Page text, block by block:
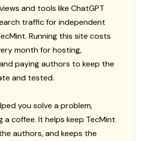
and tools like ChatGPT
traffic for independent
Running this site costs
month for hosting,
paying authors to keep the
and tested.
you solve a problem,
a coffee. It helps keep TecMint
authors, and keeps the